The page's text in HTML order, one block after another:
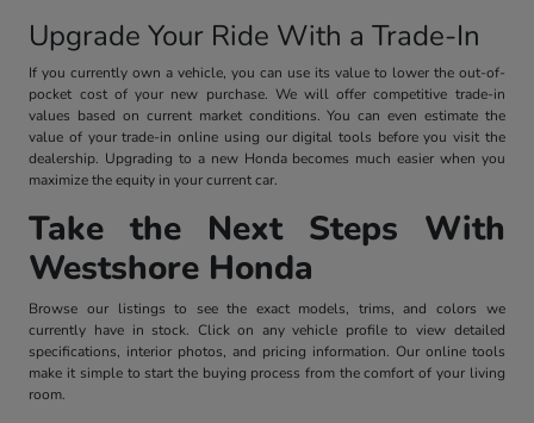
Upgrade Your Ride With a Trade-In
If you currently own a vehicle, you can use its value to lower the out-of-
pocket cost of your new purchase. We will offer competitive trade-in
values based on current market conditions. You can even estimate the
value of your trade-in online using our digital tools before you visit the
dealership. Upgrading to a new Honda becomes much easier when you
maximize the equity in your current car.
Take the Next Steps With
Westshore Honda
Browse our listings to see the exact models, trims, and colors we
currently have in stock. Click on any vehicle profile to view detailed
specifications, interior photos, and pricing information. Our online tools
make it simple to start the buying process from the comfort of your living
room.